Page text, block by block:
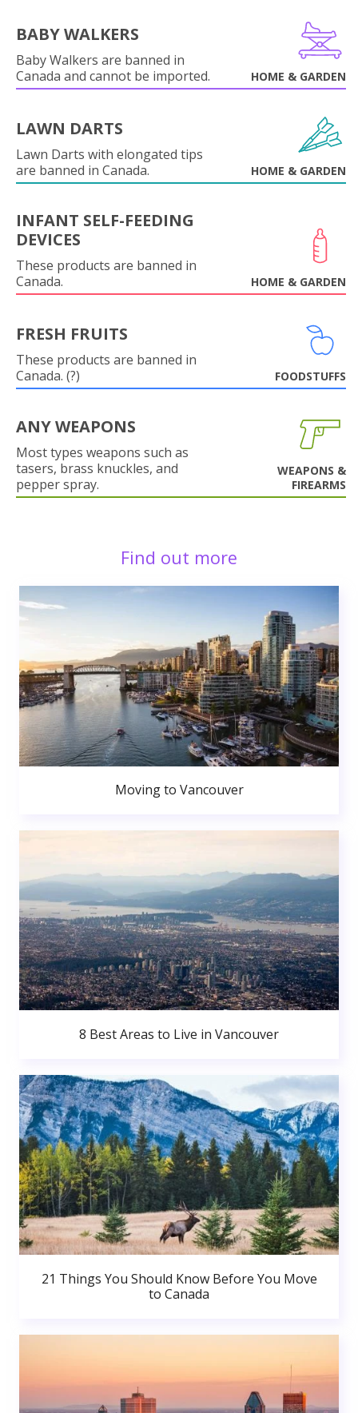
BABY WALKERS
Baby Walkers are banned in
Canada and cannot be imported.
HOME & GARDEN
LAWN DARTS
Lawn Darts with elongated tips
are banned in Canada.
HOME & GARDEN
INFANT SELF-FEEDING
DEVICES
These products are banned in
Canada.
HOME & GARDEN
FRESH FRUITS
These products are banned in
Canada. (?)
FOODSTUFFS
ANY WEAPONS
Most types weapons such as
tasers, brass knuckles, and
pepper spray.
WEAPONS &
FIREARMS
Find out more
Moving to Vancouver
8 Best Areas to Live in Vancouver
21 Things You Should Know Before You Move
to Canada